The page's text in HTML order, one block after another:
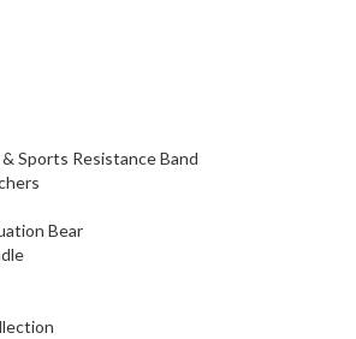
Sports Resistance Band
Bear